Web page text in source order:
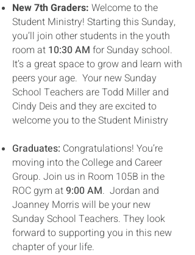
New 7th Graders: Welcome to the
Student Ministry! Starting this Sunday,
you’ll join other students in the youth
room at 10:30 AM for Sunday school.
It’s a great space to grow and learn with
peers your age. Your new Sunday
School Teachers are Todd Miller and
Cindy Deis and they are excited to
welcome you to the Student Ministry
Graduates: Congratulations! You’re
moving into the College and Career
Group. Join us in Room 105B in the
ROC gym at9:00 AM. Jordan and
Joanney Morris will be your new
Sunday School Teachers. They look
forward to supporting you in this new
chapter of your life.